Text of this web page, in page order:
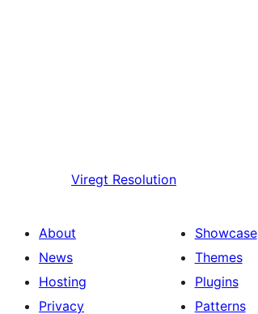
Viregt Resolution
About
News
Hosting
Privacy
Showcase
Themes
Plugins
Patterns